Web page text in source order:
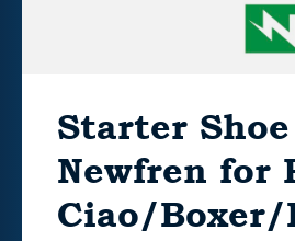
Starter
Newfren for
Ciao/Boxer/